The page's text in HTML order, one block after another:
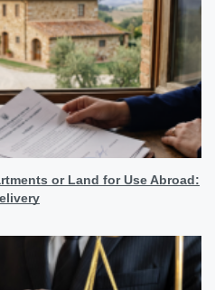
or Land for Use Abroad: